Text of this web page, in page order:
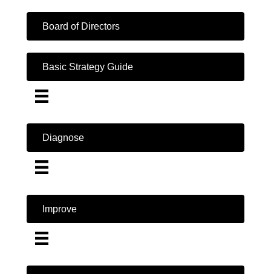
Board of Directors
Basic Strategy Guide
Diagnose
Improve